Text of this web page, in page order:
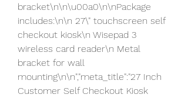
bracket\n\n\u00a0\n\nPackage
includes:\n\n 27\" touchscreen self
checkout kiosk\n Wisepad 3
wireless card reader\n Metal
bracket for wall
mounting\n\n","meta_title":"27 Inch
Customer Self Checkout Kiosk